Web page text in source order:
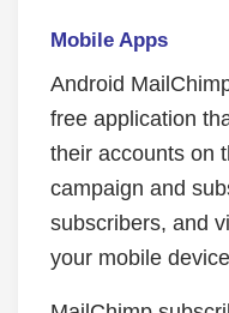
Mobile Apps
Android
free application
their accounts on
campaign and
subscribers, and
your mobile